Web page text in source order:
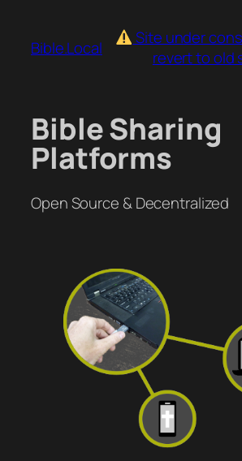
content
Bible.Local
Site under
revert to old
Bible Sharing
Platforms
Open Source & Decentralized